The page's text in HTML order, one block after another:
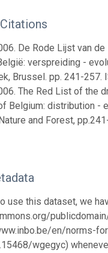
De Rode Lijst van
verspreiding -
Brussel. pp. 241-257.
The Red List of the
Belgium: distribution -
and Forest,
use this dataset, we
en/norms-
wgegyc)